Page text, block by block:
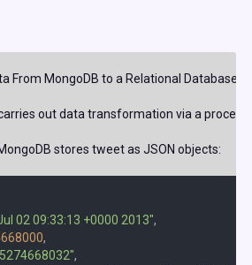
From MongoDB to a Relational Database
out data transformation via a
stores tweet as JSON objects:
02 09:33:13 +0000 2013",
,
,